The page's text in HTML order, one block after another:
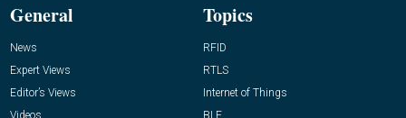
General
News
Expert Views
Editor’s Views
Topics
RFID
RTLS
Internet of Things